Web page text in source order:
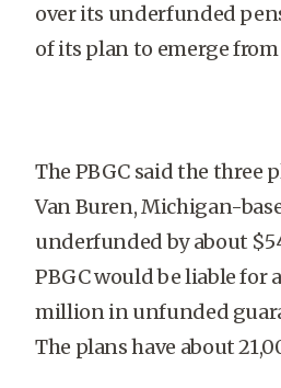
over its underfunded
of its plan to emerge
The PBGC said the three
Van Buren, Michigan-
underfunded by about
PBGC would be liable for
million in unfunded
The plans have about